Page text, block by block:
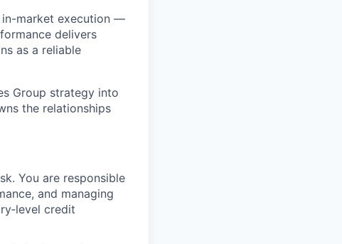
in-market execution —
delivers
as a reliable
Group strategy into
the relationships
You are responsible
and managing
credit